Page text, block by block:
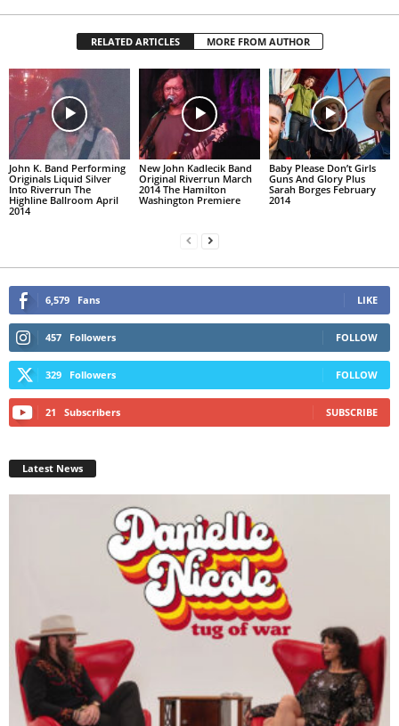
RELATED ARTICLES MORE FROM AUTHOR
John K. Band Performing
Originals Liquid Silver
Into Riverrun The
Highline Ballroom April
2014
New John Kadlecik Band
Original Riverrun March
2014 The Hamilton
Washington Premiere
Baby Please Don’t Girls
Guns And Glory Plus
Sarah Borges February
2014
6,579 Fans LIKE
457 Followers FOLLOW
329 Followers FOLLOW
21 Subscribers SUBSCRIBE
Latest News